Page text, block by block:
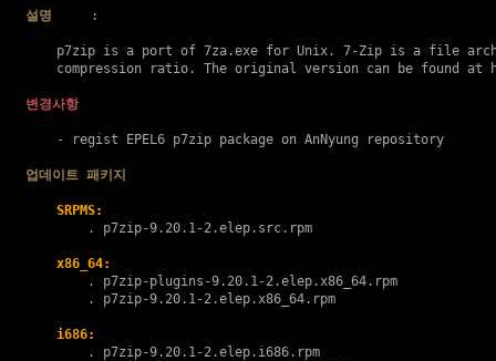
설명
     :
p7zip is a port of 7za.exe for Unix. 7-Zip is a file
compression ratio. The original version can be found at
변경사항
    - regist EPEL6 p7zip package on AnNyung repository
업데이트 패키지
SRPMS:
        .
p7zip-9.20.1-2.elep.src.rpm
x86_64:
        .
p7zip-plugins-9.20.1-2.elep.x86_64.rpm
        .
p7zip-9.20.1-2.elep.x86_64.rpm
i686:
        .
p7zip-9.20.1-2.elep.i686.rpm